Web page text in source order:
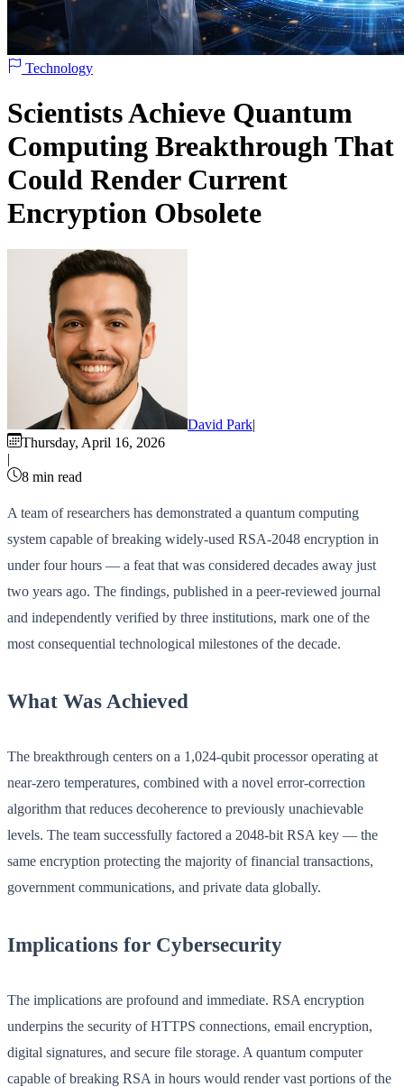
Technology
Scientists Achieve Quantum
Computing Breakthrough That
Could Render Current
Encryption Obsolete
David Park|
Thursday, April 16, 2026
|
8 min read
A team of researchers has demonstrated a quantum computing
system capable of breaking widely-used RSA-2048 encryption in
under four hours — a feat that was considered decades away just
two years ago. The findings, published in a peer-reviewed journal
and independently verified by three institutions, mark one of the
most consequential technological milestones of the decade.
What Was Achieved
The breakthrough centers on a 1,024-qubit processor operating at
near-zero temperatures, combined with a novel error-correction
algorithm that reduces decoherence to previously unachievable
levels. The team successfully factored a 2048-bit RSA key — the
same encryption protecting the majority of financial transactions,
government communications, and private data globally.
Implications for Cybersecurity
The implications are profound and immediate. RSA encryption
underpins the security of HTTPS connections, email encryption,
digital signatures, and secure file storage. A quantum computer
capable of breaking RSA in hours would render vast portions of the